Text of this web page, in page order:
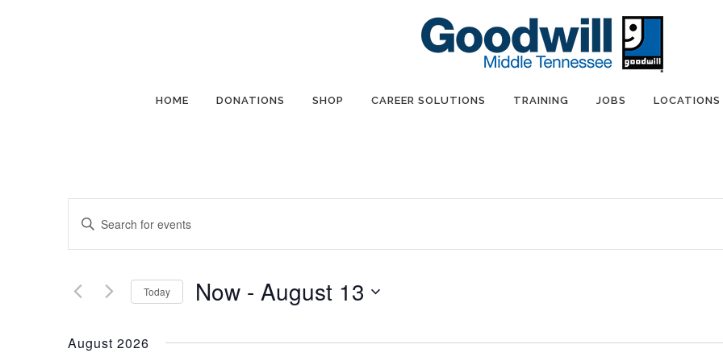
HOME DONATIONS SHOP CAREER SOLUTIONS TRAINING JOBS LOCATIONS
Search
and
Views
Navigation
Enter
Events
Keyword.
Today Now - August 13
August 2026